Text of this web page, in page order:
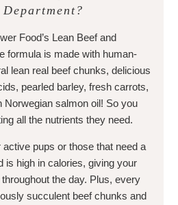
Food’s Lean Beef and
formula is made with human-
lean real beef chunks, delicious
pearled barley, fresh carrots,
Norwegian salmon oil! So you
all the nutrients they need.
pups or those that need a
is high in calories, giving your
the day. Plus, every
succulent beef chunks and